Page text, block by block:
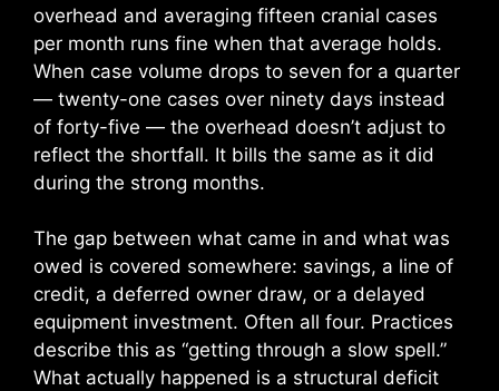
overhead and averaging fifteen cranial cases
per month runs fine when that average holds.
When case volume drops to seven for a quarter
— twenty-one cases over ninety days instead
of forty-five — the overhead doesn’t adjust to
reflect the shortfall. It bills the same as it did
during the strong months.
The gap between what came in and what was
owed is covered somewhere: savings, a line of
credit, a deferred owner draw, or a delayed
equipment investment. Often all four. Practices
describe this as “getting through a slow spell.”
What actually happened is a structural deficit